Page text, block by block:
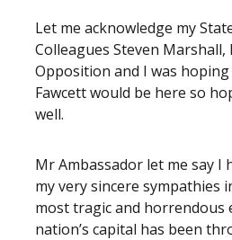
Let me acknowledge my
Colleagues Steven Marshall,
Opposition and I was
Fawcett would be here so
well.
Mr Ambassador let me say I
my very sincere sympathies
most tragic and horrendous
nation’s capital has been